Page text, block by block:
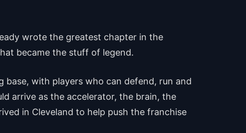
wrote the greatest chapter in the
became the stuff of legend.
with players who can defend, run and
arrive as the accelerator, the brain, the
in Cleveland to help push the franchise